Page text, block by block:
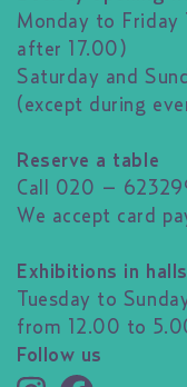
Monday to
after 17.00)
Saturday and
(except during
Reserve a table
Call 020 –
We accept card
Exhibitions in halls
Tuesday to
from 12.00 to
Follow us